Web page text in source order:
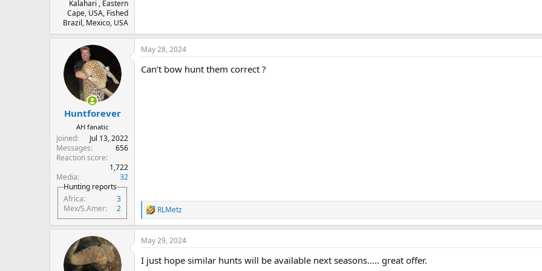
Kalahari , Eastern
Cape, USA, Fished
Brazil, Mexico, USA
Huntforever
AH fanatic
Joined
Jul 13, 2022
Messages
656
Reaction score
1,722
Media
32
Hunting reports
Africa
3
Mex/S.Amer
2
May 28, 2024
Can’t bow hunt them correct ?
R
e
a
c
RLMetz
May 29, 2024
I just hope similar hunts will be available next seasons..... great offer.